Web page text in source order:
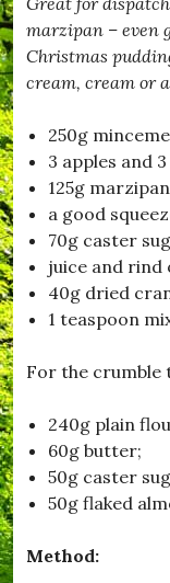
marzipan – even
Christmas
cream, cream or
250g
3 apples and
125g
a good
70g caster
juice and rind
40g dried
1 teaspoon
For the crumble
240g plain
60g butter;
50g caster
50g flaked
Method: